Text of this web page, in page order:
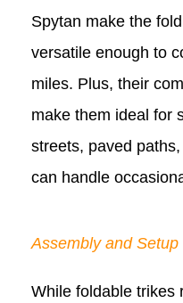
Spytan make the
versatile enough to
miles. Plus, their
make them ideal for
streets, paved
can handle
Assembly and Setup
While foldable trikes